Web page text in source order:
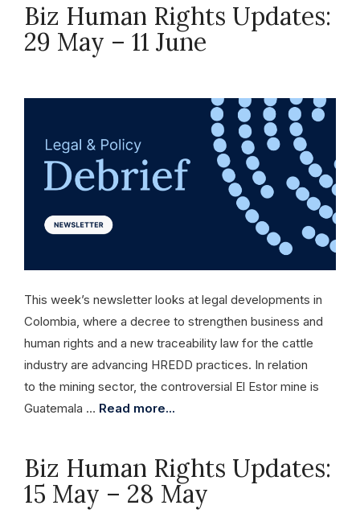
Biz Human Rights Updates:
29 May – 11 June
This week’s newsletter looks at legal developments in
Colombia, where a decree to strengthen business and
human rights and a new traceability law for the cattle
industry are advancing HREDD practices. In relation
to the mining sector, the controversial El Estor mine is
Guatemala … Read more...
Biz Human Rights Updates:
15 May – 28 May